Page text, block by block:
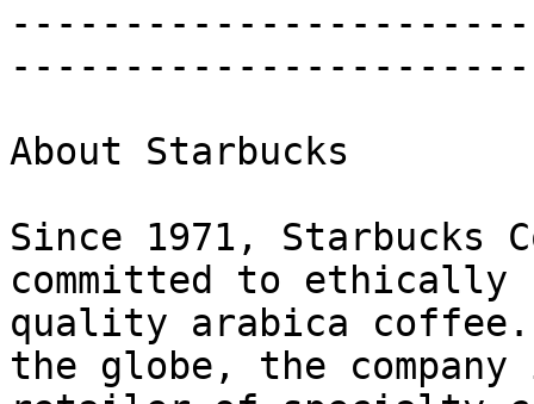
About Starbucks
Since 1971, Starbucks
committed to ethically
quality arabica coffee.
the globe, the